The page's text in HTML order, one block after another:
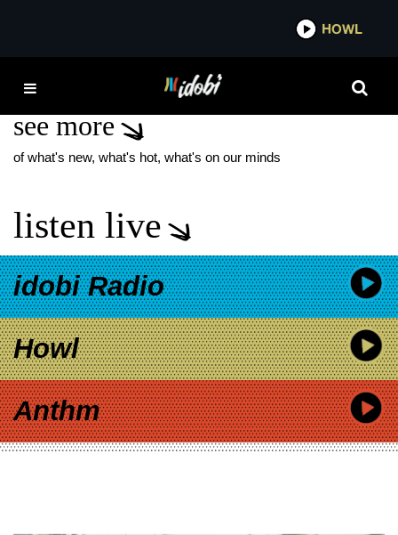
IDOBI
ISLA JUNE
see more
of what's new, what's hot, what's on our minds
listen live
idobi Radio
Howl
Anthm